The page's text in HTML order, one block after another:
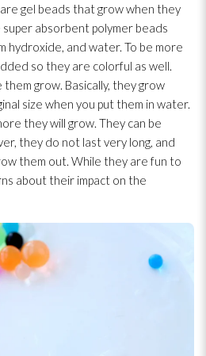
are gel beads that grow when they
absorbent polymer beads
hydroxide, and water. To be more
so they are colorful as well.
grow. Basically, they grow
size when you put them in water.
they will grow. They can be
they do not last very long, and
them out. While they are fun to
about their impact on the